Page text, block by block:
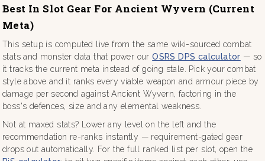
Best In Slot Gear For Ancient Wyvern (current
Meta)
This setup is computed live from the same wiki-sourced combat
stats and monster data that power ourOSRS DPS calculator — so
it tracks the current meta instead of going stale. Pick your combat
style above and it ranks every viable weapon and armour piece by
damage per second against Ancient Wyvern, factoring in the
boss's defences, size and any elemental weakness.
Not at maxed stats? Lower any level on the left and the
recommendation re-ranks instantly — requirement-gated gear
drops out automatically. For the full ranked list per slot, open the